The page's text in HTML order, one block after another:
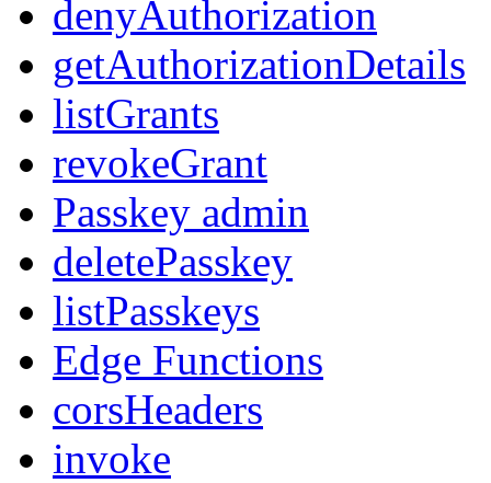
denyAuthorization
getAuthorizationDetails
listGrants
revokeGrant
Passkey admin
deletePasskey
listPasskeys
Edge Functions
corsHeaders
invoke